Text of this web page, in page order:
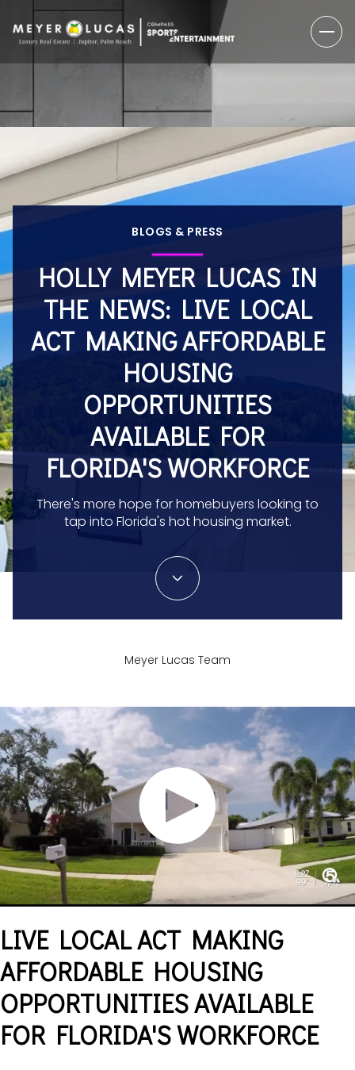
BLOGS & PRESS
HOLLY MEYER LUCAS IN
THE NEWS: LIVE LOCAL
ACT MAKING AFFORDABLE
HOUSING
OPPORTUNITIES
AVAILABLE FOR
FLORIDA'S WORKFORCE
There's more hope for homebuyers looking to
tap into Florida's hot housing market.
Meyer Lucas Team
LIVE LOCAL ACT MAKING
AFFORDABLE HOUSING
OPPORTUNITIES AVAILABLE
FOR FLORIDA'S WORKFORCE